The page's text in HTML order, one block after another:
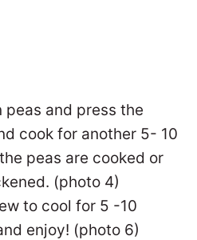
peas and press the
cook for another 5- 10
peas are cooked or
(photo 4)
to cool for 5 -10
enjoy! (photo 6)